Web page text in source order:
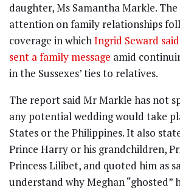
daughter, Ms Samantha Markle.
attention on family relationships
coverage in whichIngrid Seward
sent a family message amid
in the Sussexes’ ties to relatives.
The report said Mr Markle has not
any potential wedding would take
States or the Philippines. It also
Prince Harry or his grandchildren,
Princess Lilibet, and quoted him as
understand why Meghan “ghosted”